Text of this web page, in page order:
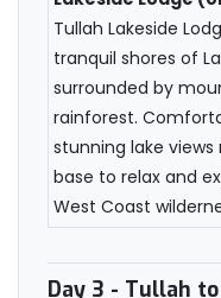
Tullah Lakeside
tranquil shores of
surrounded by
rainforest.
stunning lake
base to relax and
West Coast
Day 3 - Tullah